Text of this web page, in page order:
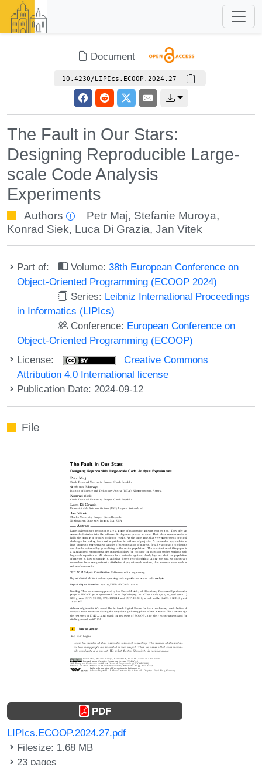
Document
10.4230/LIPIcs.ECOOP.2024.27
The Fault in Our Stars:
Designing Reproducible Large-
scale Code Analysis
Experiments
Authors Petr Maj, Stefanie Muroya,
Konrad Siek, Luca Di Grazia, Jan Vitek
Part of: Volume:38th European Conference on
Object-Oriented Programming (ECOOP 2024)
Series: Leibniz International Proceedings
in Informatics (LIPIcs)
Conference: European Conference on
Object-Oriented Programming (ECOOP)
License:
Creative Commons
Attribution 4.0 International license
Publication Date: 2024-09-12
File
PDF
LIPIcs.ECOOP.2024.27.pdf
Filesize: 1.68 MB
23 pages